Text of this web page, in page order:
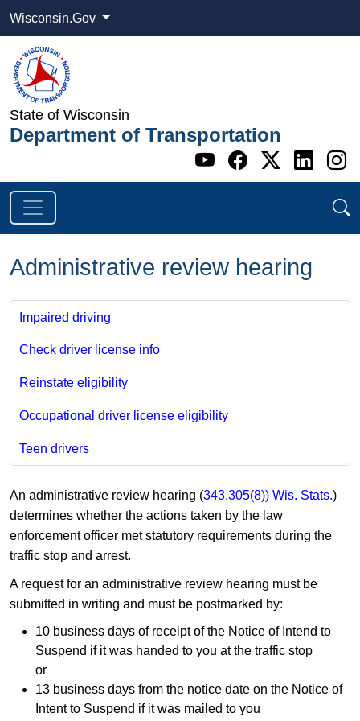
Wisconsin.Gov
State of Wisconsin
Department of Transportation
Go to WI
Go to WI
Go to
Go
Administrative review hearing
Impaired driving
Check driver license info
Reinstate eligibility
Occupational driver license eligibility
Teen drivers
An administrative review hearing (343.305(8)) Wis. Stats.)
determines whether the actions taken by the law
enforcement officer met statutory requirements during the
traffic stop and arrest.
A request for an administrative review hearing must be
submitted in writing and must be postmarked by:
10 business days of receipt of the Notice of Intend to
Suspend if it was handed to you at the traffic stop
or
13 business days from the notice date on the Notice of
Intent to Suspend if it was mailed to you